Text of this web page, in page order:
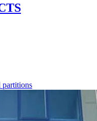
partitions